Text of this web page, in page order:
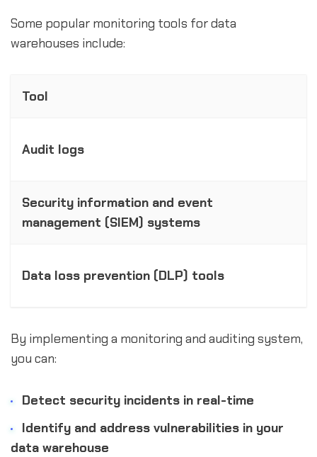
Some popular monitoring tools for data
warehouses include:
Tool
Audit logs
Security information and event
management (SIEM) systems
Data loss prevention (DLP) tools
By implementing a monitoring and auditing system,
you can:
Detect security incidents in real-time
Identify and address vulnerabilities in your
data warehouse